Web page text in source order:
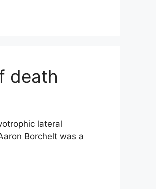
death
lateral
Borchelt was a